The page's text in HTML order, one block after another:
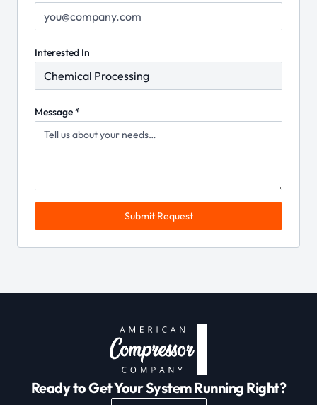
Interested In
Message *
Submit Request
Ready to Get Your System Running Right?